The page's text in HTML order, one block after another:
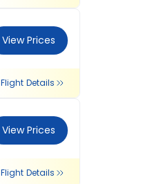
View Prices
Flight Details
View Prices
Flight Details